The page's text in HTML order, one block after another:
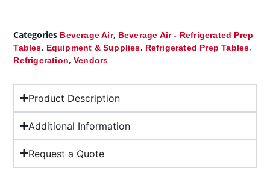
Categories Beverage Air, Beverage Air - Refrigerated Prep
Tables, Equipment & Supplies, Refrigerated Prep Tables,
Refrigeration, Vendors
Product Description
Additional Information
Request a Quote